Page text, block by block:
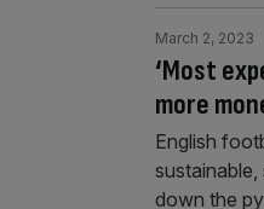
‘Most
more
March 2, 2023
English
down the